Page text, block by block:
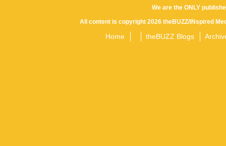
We are the ONLY
All content is copyright 2026 theBUZZ/INspired
Home theBUZZ Blogs